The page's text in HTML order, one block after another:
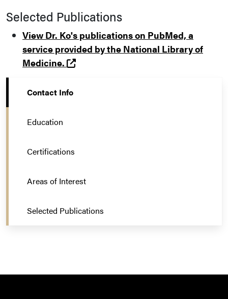
Selected Publications
View Dr. Ko's publications on PubMed, a
service provided by the National Library of
Medicine.
(opens in a new tab and leaves
Contact Info
Education
Certifications
Areas of Interest
Selected Publications